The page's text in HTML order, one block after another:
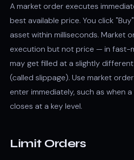
A market order executes
best available price. You click
asset within milliseconds. Market
execution but not price — in fast-
may get filled at a slightly
(called slippage). Use market
enter immediately, such as when
closes at a key level.
Limit Orders